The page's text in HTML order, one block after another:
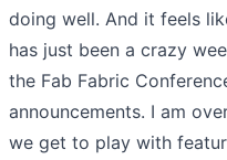
doing well. And it feels
has just been a crazy
the Fab Fabric
announcements. I am
we get to play with